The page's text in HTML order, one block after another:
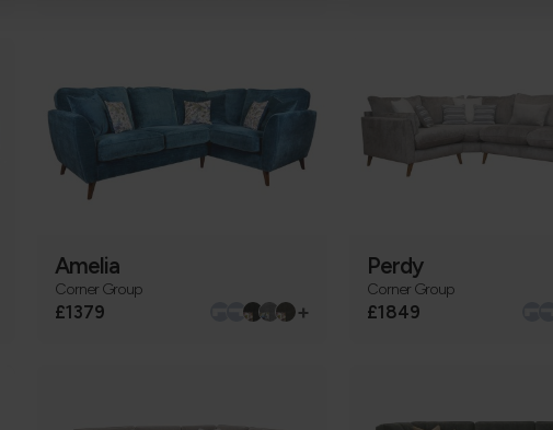
Amelia
Corner Group
£1379 +
Perdy
Corner Group
£1849